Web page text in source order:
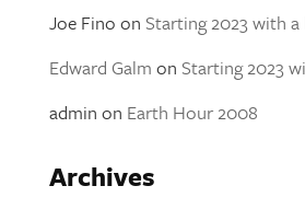
Joe Fino on Starting 2023 with
Edward Galm on Starting 2023
admin on Earth Hour 2008
Archives